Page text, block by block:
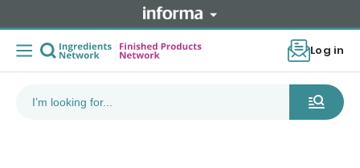
Log in